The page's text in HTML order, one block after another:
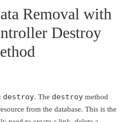
Removal with
Destroy
destroy. The destroy method
from the database. This is the